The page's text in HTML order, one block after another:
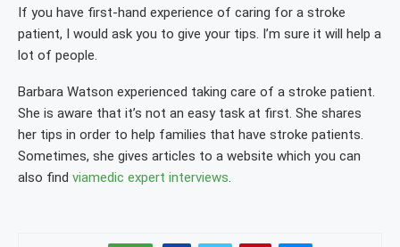
If you have first-hand experience of caring for a stroke
patient, I would ask you to give your tips. I’m sure it will help a
lot of people.
Barbara Watson experienced taking care of a stroke patient.
She is aware that it’s not an easy task at first. She shares
her tips in order to help families that have stroke patients.
Sometimes, she gives articles to a website which you can
also find viamedic expert interviews.